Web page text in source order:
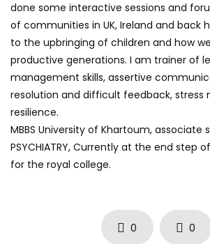
done some interactive sessions and
of communities in UK, Ireland and back
to the upbringing of children and how
productive generations. I am trainer of
management skills, assertive
resolution and difficult feedback, stress
resilience.
MBBS University of Khartoum, associate
PSYCHIATRY, Currently at the end step
for the royal college.
0 0